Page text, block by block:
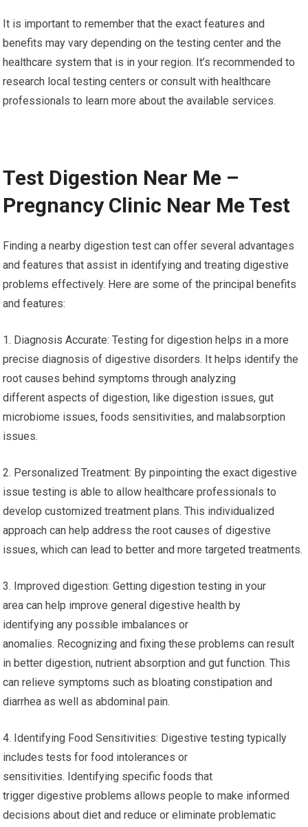
It is important to remember that the exact features and
benefits may vary depending on the testing center and the
healthcare system that is in your region. It’s recommended to
research local testing centers or consult with healthcare
professionals to learn more about the available services.
Test Digestion Near Me –
Pregnancy Clinic Near Me Test
Finding a nearby digestion test can offer several advantages
and features that assist in identifying and treating digestive
problems effectively. Here are some of the principal benefits
and features:
1. Diagnosis Accurate: Testing for digestion helps in a more
precise diagnosis of digestive disorders. It helps identify the
root causes behind symptoms through analyzing
different aspects of digestion, like digestion issues, gut
microbiome issues, foods sensitivities, and malabsorption
issues.
2. Personalized Treatment: By pinpointing the exact digestive
issue testing is able to allow healthcare professionals to
develop customized treatment plans. This individualized
approach can help address the root causes of digestive
issues, which can lead to better and more targeted treatments.
3. Improved digestion: Getting digestion testing in your
area can help improve general digestive health by
identifying any possible imbalances or
anomalies. Recognizing and fixing these problems can result
in better digestion, nutrient absorption and gut function. This
can relieve symptoms such as bloating constipation and
diarrhea as well as abdominal pain.
4. Identifying Food Sensitivities: Digestive testing typically
includes tests for food intolerances or
sensitivities. Identifying specific foods that
trigger digestive problems allows people to make informed
decisions about diet and reduce or eliminate problematic